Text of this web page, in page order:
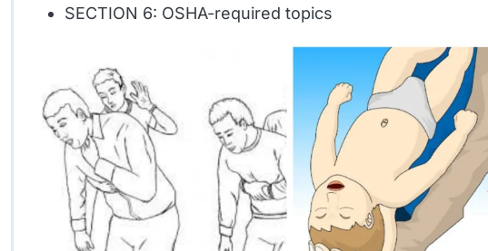
SECTION 6: OSHA-required topics